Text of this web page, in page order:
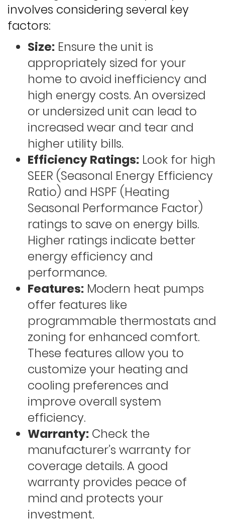
involves considering several key
factors:
Size: Ensure the unit is
appropriately sized for your
home to avoid inefficiency and
high energy costs. An oversized
or undersized unit can lead to
increased wear and tear and
higher utility bills.
Efficiency Ratings: Look for high
SEER (Seasonal Energy Efficiency
Ratio) and HSPF (Heating
Seasonal Performance Factor)
ratings to save on energy bills.
Higher ratings indicate better
energy efficiency and
performance.
Features: Modern heat pumps
offer features like
programmable thermostats and
zoning for enhanced comfort.
These features allow you to
customize your heating and
cooling preferences and
improve overall system
efficiency.
Warranty: Check the
manufacturer’s warranty for
coverage details. A good
warranty provides peace of
mind and protects your
investment.